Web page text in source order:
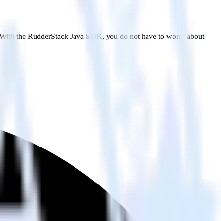
the RudderStack Java SDK, you do not have to worry about